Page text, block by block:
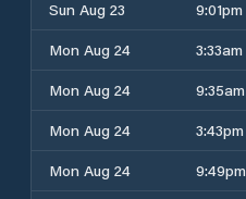
Sun Aug 23
9:01pm
Mon Aug 24
3:33am
Mon Aug 24
9:35am
Mon Aug 24
3:43pm
Mon Aug 24
9:49pm